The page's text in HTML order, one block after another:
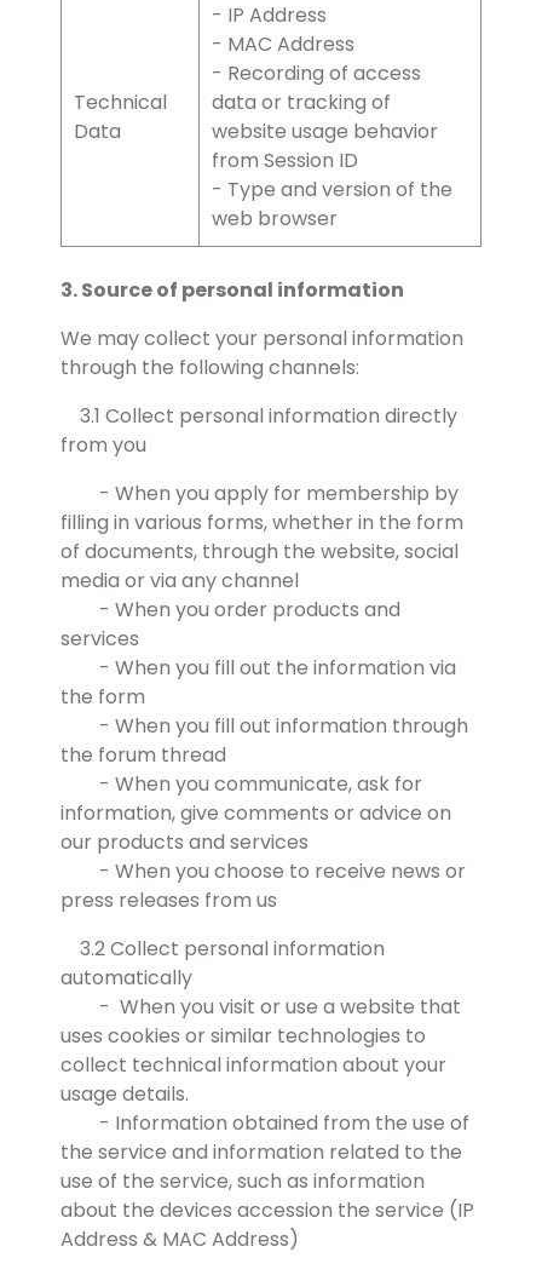
Technical
Data
- IP Address
- MAC Address
- Recording of access
data or tracking of
website usage behavior
from Session ID
- Type and version of the
web browser
3. Source of personal information
We may collect your personal information
through the following channels:
3.1 Collect personal information directly
from you
- When you apply for membership by
filling in various forms, whether in the form
of documents, through the website, social
media or via any channel
- When you order products and
services
- When you fill out the information via
the form
- When you fill out information through
the forum thread
- When you communicate, ask for
information, give comments or advice on
our products and services
- When you choose to receive news or
press releases from us
3.2 Collect personal information
automatically
- When you visit or use a website that
uses cookies or similar technologies to
collect technical information about your
usage details.
- Information obtained from the use of
the service and information related to the
use of the service, such as information
about the devices accession the service (IP
Address & MAC Address)